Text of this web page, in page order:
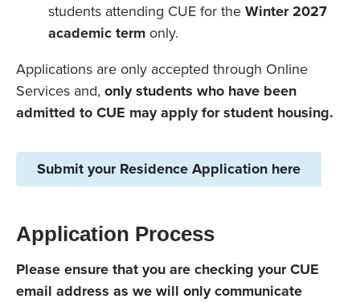
students attending CUE for the Winter 2027
academic term only.
Applications are only accepted through Online
Services and, only students who have been
admitted to CUE may apply for student housing.
Submit your Residence Application here
Application Process
Please ensure that you are checking your CUE
email address as we will only communicate